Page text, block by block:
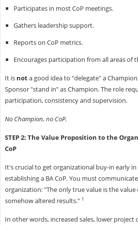
Participates in most CoP meetings.
Gathers leadership support.
Reports on CoP metrics.
Encourages participation from all areas of
It is nota good idea to "delegate" a
Sponsor "stand in" as Champion. The role
participation, consistency and supervision.
No Champion, no CoP.
STEP 2: The Value Proposition to the
CoP
It's crucial to get organizational buy-in early
establishing a BA CoP. You must
organization: "The only true value is the
somehow altered results." 1
In other words, increased sales, lower project